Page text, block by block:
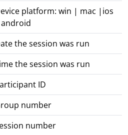
platform: win | mac |ios
the session was run
the session was run
ID
number
number